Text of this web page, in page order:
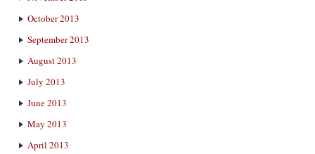
October 2013
September 2013
August 2013
July 2013
June 2013
May 2013
April 2013